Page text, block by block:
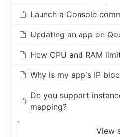
Launch a Console
Updating an app on
How CPU and RAM
Why is my app's IP
Do you support
mapping?
View